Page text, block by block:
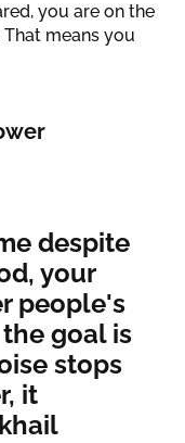
you are on the
means you
despite
your
people's
goal is
stops
it